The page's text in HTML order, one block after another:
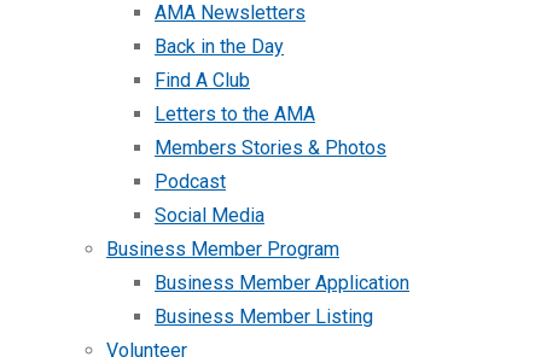
AMA Newsletters
Back in the Day
Find A Club
Letters to the AMA
Members Stories & Photos
Podcast
Social Media
Business Member Program
Business Member Application
Business Member Listing
Volunteer